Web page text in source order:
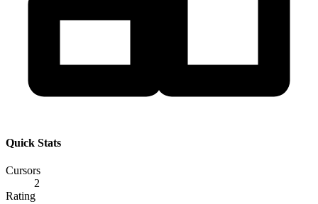
Quick Stats
Cursors
2
Rating